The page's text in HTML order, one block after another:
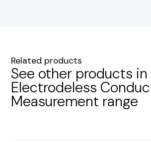
Related products
See other products in
Electrodeless
Measurement range